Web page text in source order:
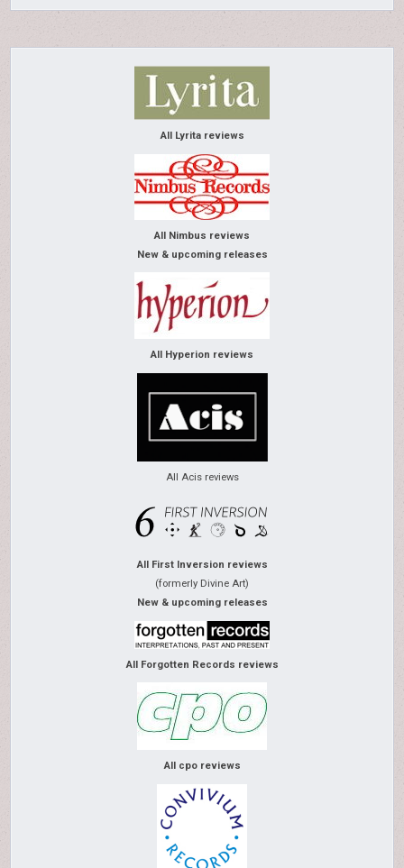
All Lyrita reviews
All Nimbus reviews
New & upcoming releases
All Hyperion reviews
All Acis reviews
All First Inversion reviews
(formerly Divine Art)
New & upcoming releases
All Forgotten Records reviews
All cpo reviews